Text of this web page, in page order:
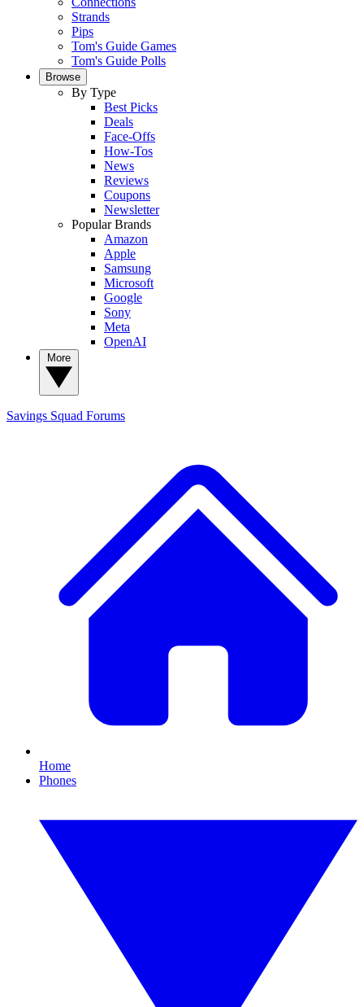
Strands
Pips
Tom's Guide Games
Tom's Guide Polls
Browse
By Type
Best Picks
Deals
Face-Offs
How-Tos
News
Reviews
Coupons
Newsletter
Popular Brands
Amazon
Apple
Samsung
Microsoft
Google
Sony
Meta
OpenAI
Savings Squad Forums
Home
Phones